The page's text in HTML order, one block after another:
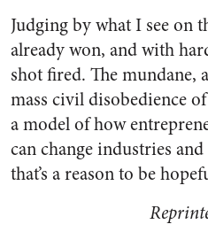
Judging by what I see on
already won, and with
shot fired. The mundane,
mass civil disobedience
a model of how
can change industries
that’s a reason to be